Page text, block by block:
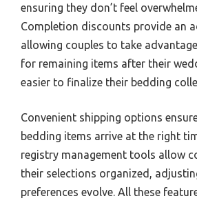
ensuring they don’t feel
Completion discounts provide an
allowing couples to take
for remaining items after their
easier to finalize their bedding
Convenient shipping options
bedding items arrive at the right
registry management tools allow
their selections organized,
preferences evolve. All these